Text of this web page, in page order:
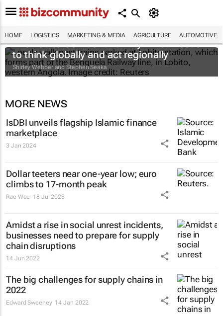
HOME LOGISTICS MARKETING & MEDIA AGRICULTURE AUTOMOTIVE
The Lobito Corridor and why Africa needs
to think globally and act regionally
Shirley Webber and Stephen Seaka
MORE NEWS
IsDBI unveils flagship Islamic finance
marketplace
3 Jan 2024
Dollar teeters near one-year low; euro
climbs to 17-month peak
Rae Wee 18 Jul 2023
Amidst a rise in social unrest incidents,
businesses need to prepare for supply
chain disruptions
14 Jun 2022
The big challenges for supply chains in
2022
Edward Sweeney 14 Jan 2022